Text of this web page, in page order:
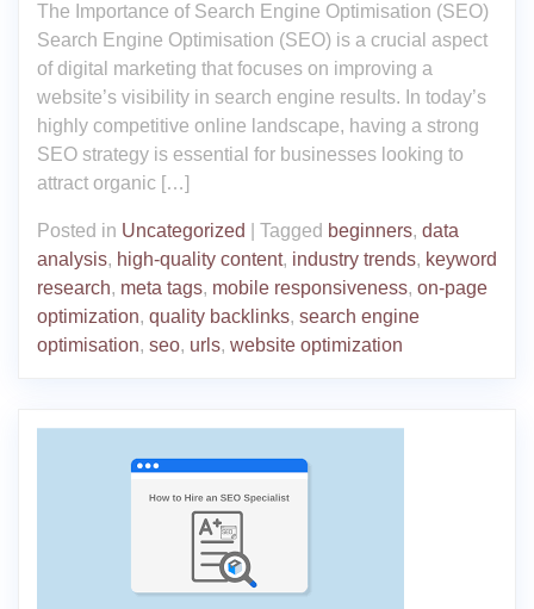
The Importance of Search Engine Optimisation (SEO)
Search Engine Optimisation (SEO) is a crucial aspect
of digital marketing that focuses on improving a
website’s visibility in search engine results. In today’s
highly competitive online landscape, having a strong
SEO strategy is essential for businesses looking to
attract organic […]
Posted in Uncategorized Tagged beginners, data
analysis, high-quality content, industry trends, keyword
research, meta tags, mobile responsiveness, on-page
optimization, quality backlinks, search engine
optimisation, seo, urls, website optimization